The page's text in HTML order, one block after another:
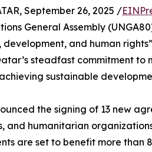
September 26, 2025 /
General Assembly
and human
steadfast commitment
sustainable
the signing of 13 new
and humanitarian
are set to benefit more than